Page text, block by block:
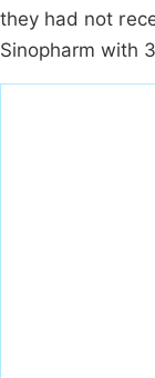
they had not
Sinopharm with